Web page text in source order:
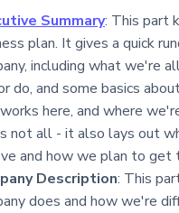
Summary: This part
plan. It gives a quick
including what we're
do, and some basics
here, and where
not all - it also lays out
and how we plan to get
Description: This
does and how we're